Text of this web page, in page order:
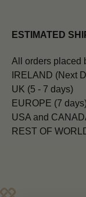
ESTIMATED
All orders placed
IRELAND (Next
UK (5 - 7 days)
EUROPE (7
USA and
REST OF